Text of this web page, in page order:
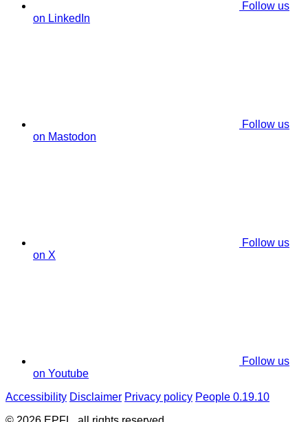
Follow us
on LinkedIn
Follow us
on Mastodon
Follow us
on X
Follow us
on Youtube
Accessibility Disclaimer Privacy policy People 0.19.10